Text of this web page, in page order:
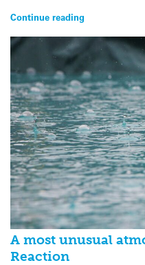
Continue reading
A most unusual
Reaction